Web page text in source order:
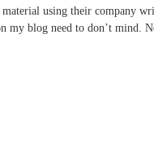
using their company
my blog need to don’t mind.